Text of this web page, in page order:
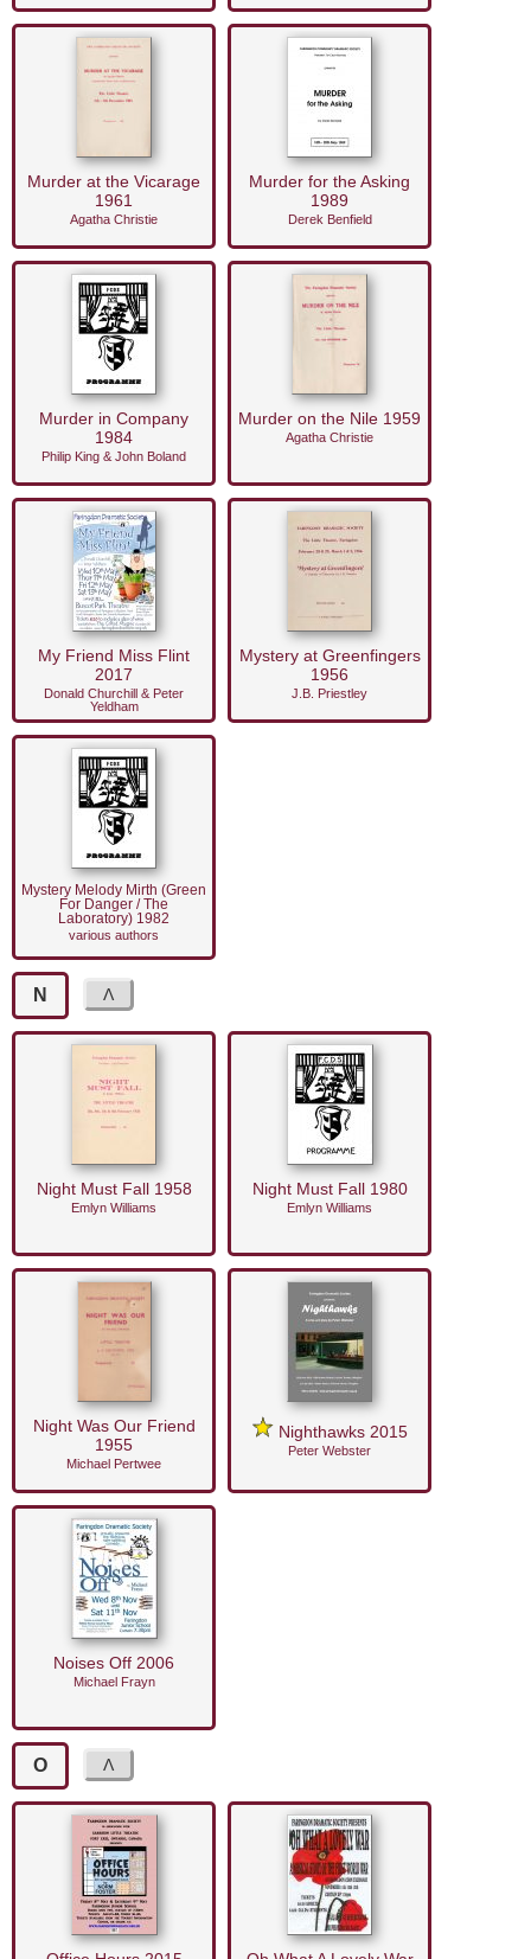
Murder at the Vicarage
1961
Agatha Christie
Murder for the Asking
1989
Derek Benfield
Murder in Company
1984
Philip King & John Boland
Murder on the Nile 1959
Agatha Christie
My Friend Miss Flint
2017
Donald Churchill & Peter
Yeldham
Mystery at Greenfingers
1956
J.B. Priestley
Mystery Melody Mirth (Green
For Danger / The
Laboratory) 1982
various authors
N
Night Must Fall 1958
Emlyn Williams
Night Must Fall 1980
Emlyn Williams
Night Was Our Friend
1955
Michael Pertwee
Nighthawks 2015
Peter Webster
Noises Off 2006
Michael Frayn
O